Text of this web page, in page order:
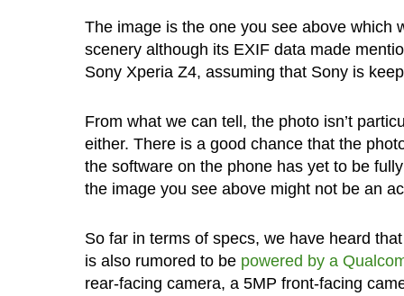
The image is the one you see above which
scenery although its EXIF data made
Sony Xperia Z4, assuming that Sony is
From what we can tell, the photo isn’t
either. There is a good chance that the
the software on the phone has yet to be
the image you see above might not be an
So far in terms of specs, we have heard
is also rumored to be powered by a
rear-facing camera, a 5MP front-facing